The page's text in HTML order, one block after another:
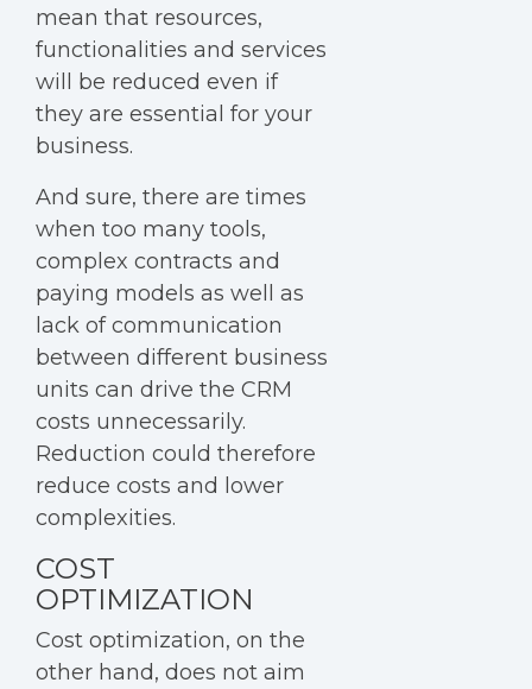
mean that resources,
functionalities and services
will be reduced even if
they are essential for your
business.
And sure, there are times
when too many tools,
complex contracts and
paying models as well as
lack of communication
between different business
units can drive the CRM
costs unnecessarily.
Reduction could therefore
reduce costs and lower
complexities.
COST
OPTIMIZATION
Cost optimization, on the
other hand, does not aim